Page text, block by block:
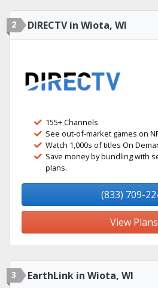
2 DIRECTV in Wiota, WI
155+ Channels
See out-of-market games on
Watch 1,000s of titles On
Save money by bundling with
plans.
(833) 709-
View Plans
3 EarthLink in Wiota, WI